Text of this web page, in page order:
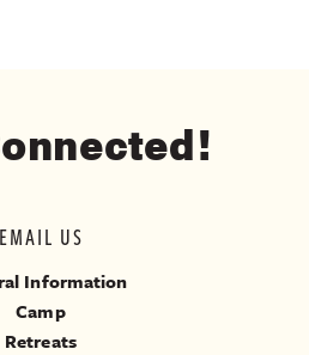
EMAIL US
Information
Camp
Retreats